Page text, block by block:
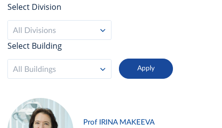
Select Division
All Divisions
Select Building
All Buildings
Prof IRINA MAKEEVA